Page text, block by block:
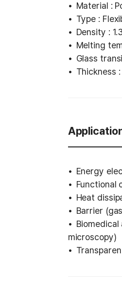
Material :
Type :
Density :
Melting
Glass
Thickness
Energy
Functional
Heat
Barrier
microscopy)